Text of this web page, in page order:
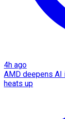
4h ago
AMD deepens AI
heats up